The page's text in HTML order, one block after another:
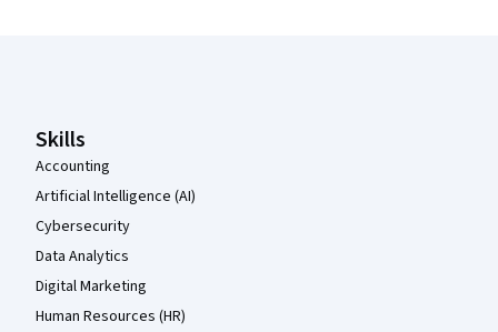
Skills
Accounting
Artificial Intelligence (AI)
Cybersecurity
Data Analytics
Digital Marketing
Human Resources (HR)